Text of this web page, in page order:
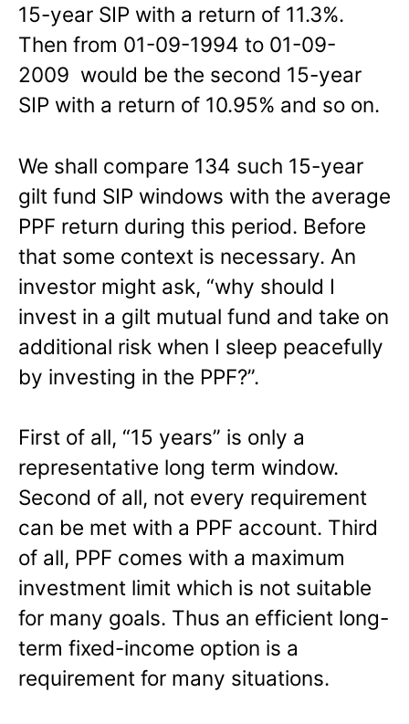
15-year SIP with a return of 11.3%.
Then from 01-09-1994 to 01-09-
2009 would be the second 15-year
SIP with a return of 10.95% and so on.
We shall compare 134 such 15-year
gilt fund SIP windows with the average
PPF return during this period. Before
that some context is necessary. An
investor might ask, “why should I
invest in a gilt mutual fund and take on
additional risk when I sleep peacefully
by investing in the PPF?”.
First of all, “15 years” is only a
representative long term window.
Second of all, not every requirement
can be met with a PPF account. Third
of all, PPF comes with a maximum
investment limit which is not suitable
for many goals. Thus an efficient long-
term fixed-income option is a
requirement for many situations.